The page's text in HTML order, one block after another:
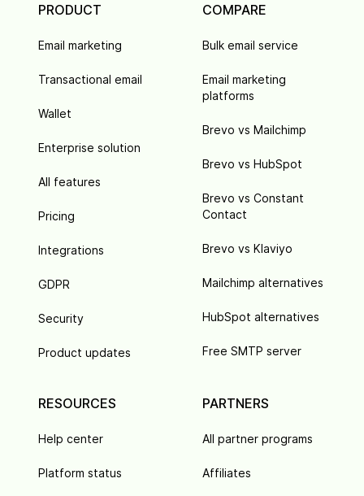
PRODUCT
Email marketing
Transactional email
Wallet
Enterprise solution
All features
Pricing
Integrations
GDPR
Security
Product updates
COMPARE
Bulk email service
Email marketing
platforms
Brevo vs Mailchimp
Brevo vs HubSpot
Brevo vs Constant
Contact
Brevo vs Klaviyo
Mailchimp alternatives
HubSpot alternatives
Free SMTP server
RESOURCES
Help center
Platform status
PARTNERS
All partner programs
Affiliates